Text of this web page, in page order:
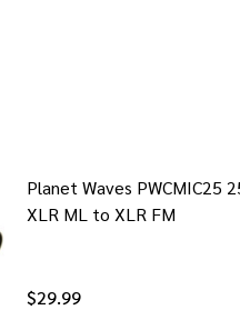
Planet Waves PWCMIC25
XLR ML to XLR FM
$29.99